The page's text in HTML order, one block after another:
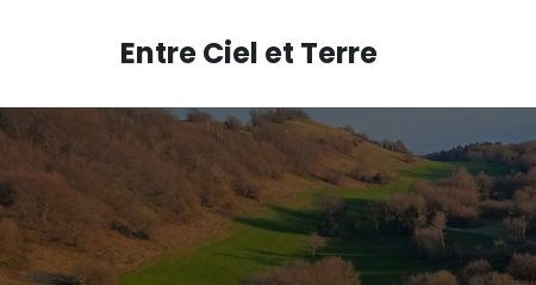
Entre Ciel et Terre